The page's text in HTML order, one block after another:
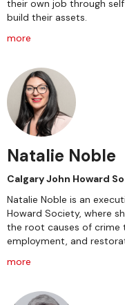
their own job through
build their assets.
more
Natalie Noble
Calgary John Howard
Natalie Noble is an
Howard Society, where
the root causes of crime
employment, and
more